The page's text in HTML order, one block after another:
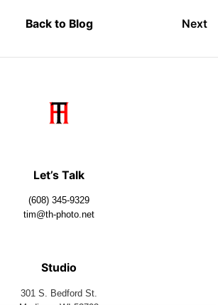
Back to Blog Next
Let’s Talk
(608) 345-9329
tim@th-photo.net
Studio
301 S. Bedford St.